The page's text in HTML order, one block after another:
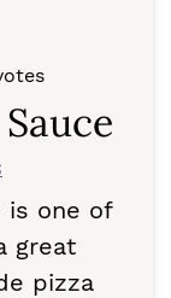
is one of
great
pizza